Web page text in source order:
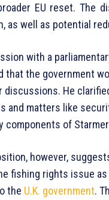
EU reset. The
as well as potential
with a
that the government
discussions. He
and matters like
components of
however,
fishing rights issue
the U.K. government.